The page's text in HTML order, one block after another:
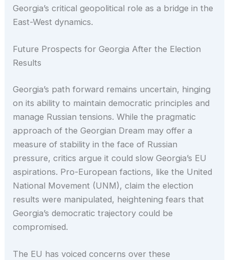
Georgia’s critical geopolitical role as a bridge in the
East-West dynamics.
Future Prospects for Georgia After the Election
Results
Georgia’s path forward remains uncertain, hinging
on its ability to maintain democratic principles and
manage Russian tensions. While the pragmatic
approach of the Georgian Dream may offer a
measure of stability in the face of Russian
pressure, critics argue it could slow Georgia’s EU
aspirations. Pro-European factions, like the United
National Movement (UNM), claim the election
results were manipulated, heightening fears that
Georgia’s democratic trajectory could be
compromised.
The EU has voiced concerns over these